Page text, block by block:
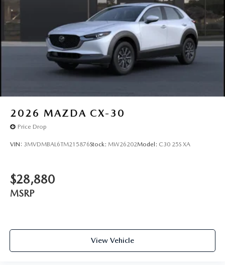
2026 MAZDA CX-30
Price Drop
VIN: 3MVDMBAL6TM215876Stock: MW26202Model: C30 25S XA
$28,880
MSRP
View Vehicle